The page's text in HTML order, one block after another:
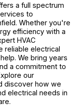
a full spectrum
to
Whether you're
efficiency with a
HVAC
reliable electrical
We bring years
a commitment to
our
discover how we
electrical needs in